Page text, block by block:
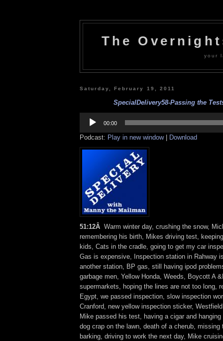
The
your
Saturday, February 19, 2011
SpecialDelivery58-Passing the
Player
00:00
Podcast: Play in new window| Download
51:12Â Warm winter day, crushing the snow,
remembering his birth, Mikes driving test,
kids, Cats in the cradle, going to get my car
Gas is expensive, Inspection station in Rahway
another station, BP gas, still having ipod
garbage men, Yellow Honda, Weeds, Boycott A
supermarkets, hoping the lines are not too long,
Egypt, we passed inspection, slow inspection
Cranford, new yellow inspection sticker,
Mike passed his test, having a cigar and
dog crap on the lawn, death of a cherub, missing
barking, driving to work the next day, Mike